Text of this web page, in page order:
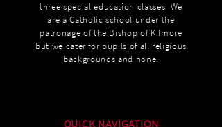
three special education classes. We
are a Catholic school under the
patronage of the Bishop of Kilmore
but we cater for pupils of all religious
backgrounds and none.
QUICK NAVIGATION